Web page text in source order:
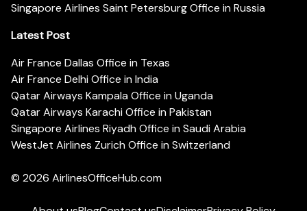
Singapore Airlines Saint Petersburg Office in Russia
Latest Post
Air France Dallas Office in Texas
Air France Delhi Office in India
Qatar Airways Kampala Office in Uganda
Qatar Airways Karachi Office in Pakistan
Singapore Airlines Riyadh Office in Saudi Arabia
WestJet Airlines Zurich Office in Switzerland
© 2026 AirlinesOfficeHub.com